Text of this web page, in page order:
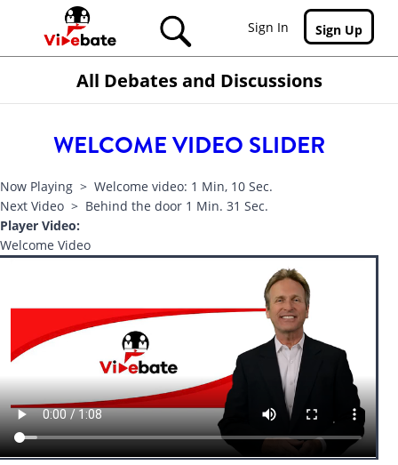
Skip to main content
Sign In
Sign Up
All Debates and Discussions
WELCOME VIDEO SLIDER
Now Playing > Welcome video: 1 Min, 10 Sec.
Next Video > Behind the door 1 Min. 31 Sec.
Player Video:
Welcome Video